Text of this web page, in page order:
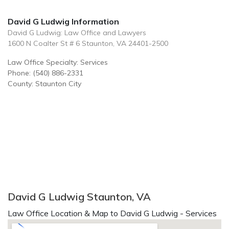
David G Ludwig Information
David G Ludwig: Law Office and Lawyers
1600 N Coalter St # 6 Staunton, VA 24401-2500
Law Office Specialty: Services
Phone: (540) 886-2331
County: Staunton City
David G Ludwig Staunton, VA
Law Office Location & Map to David G Ludwig - Services